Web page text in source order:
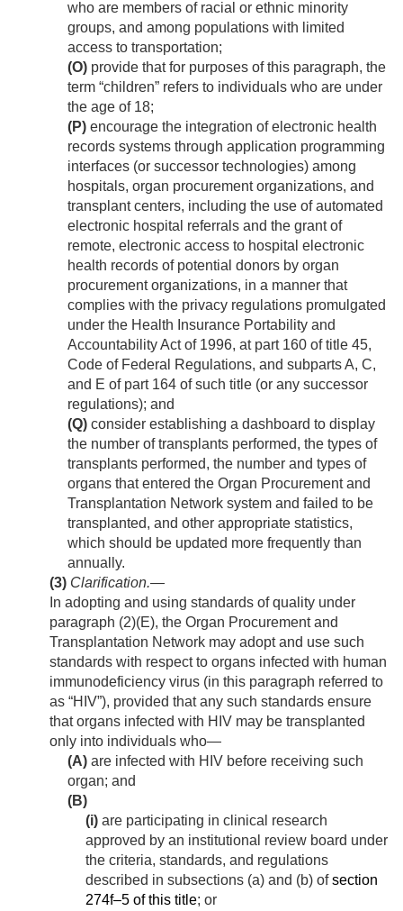
who are members of racial or ethnic minority
groups, and among populations with limited
access to transportation;
(O) provide that for purposes of this paragraph, the
term “children” refers to individuals who are under
the age of 18;
(P) encourage the integration of electronic health
records systems through application programming
interfaces (or successor technologies) among
hospitals, organ procurement organizations, and
transplant centers, including the use of automated
electronic hospital referrals and the grant of
remote, electronic access to hospital electronic
health records of potential donors by organ
procurement organizations, in a manner that
complies with the privacy regulations promulgated
under the Health Insurance Portability and
Accountability Act of 1996, at part 160 of title 45,
Code of Federal Regulations, and subparts A, C,
and E of part 164 of such title (or any successor
regulations); and
(Q) consider establishing a dashboard to display
the number of transplants performed, the types of
transplants performed, the number and types of
organs that entered the Organ Procurement and
Transplantation Network system and failed to be
transplanted, and other appropriate statistics,
which should be updated more frequently than
annually.
(3) Clarification.—
In adopting and using standards of quality under
paragraph (2)(E), the Organ Procurement and
Transplantation Network may adopt and use such
standards with respect to organs infected with human
immunodeficiency virus (in this paragraph referred to
as “HIV”), provided that any such standards ensure
that organs infected with HIV may be transplanted
only into individuals who—
(A) are infected with HIV before receiving such
organ; and
(B)
(i) are participating in clinical research
approved by an institutional review board under
the criteria, standards, and regulations
described in subsections (a) and (b) ofsection
274f–5 of this title; or